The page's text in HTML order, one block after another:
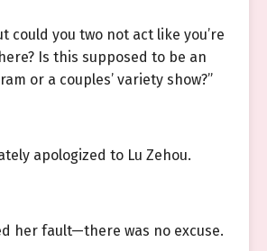
could you two not act like you’re
Is this supposed to be an
or a couples’ variety show?”
apologized to Lu Zehou.
her fault—there was no excuse.